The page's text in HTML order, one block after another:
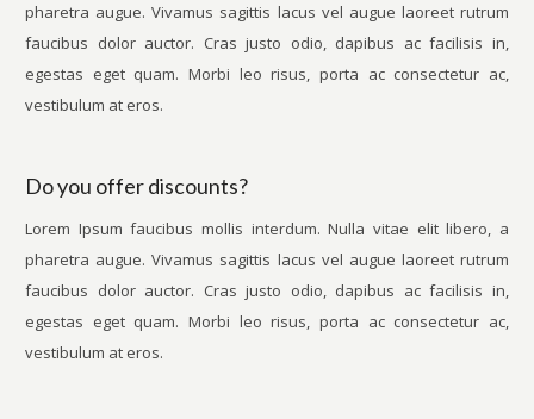
pharetra augue. Vivamus sagittis lacus vel augue laoreet rutrum
faucibus dolor auctor. Cras justo odio, dapibus ac facilisis in,
egestas eget quam. Morbi leo risus, porta ac consectetur ac,
vestibulum at eros.
Do you offer discounts?
Lorem Ipsum faucibus mollis interdum. Nulla vitae elit libero, a
pharetra augue. Vivamus sagittis lacus vel augue laoreet rutrum
faucibus dolor auctor. Cras justo odio, dapibus ac facilisis in,
egestas eget quam. Morbi leo risus, porta ac consectetur ac,
vestibulum at eros.